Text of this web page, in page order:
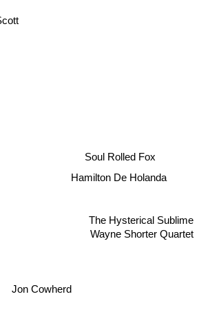
Soul Rolled Fox
Jon Cowherd
Hamilton De Holanda
Wayne Shorter Quartet
The Hysterical Sublime